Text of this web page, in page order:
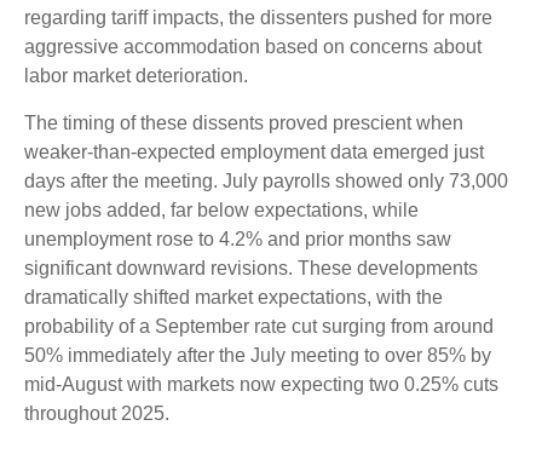
regarding tariff impacts, the dissenters pushed for more
aggressive accommodation based on concerns about
labor market deterioration.
The timing of these dissents proved prescient when
weaker-than-expected employment data emerged just
days after the meeting. July payrolls showed only 73,000
new jobs added, far below expectations, while
unemployment rose to 4.2% and prior months saw
significant downward revisions. These developments
dramatically shifted market expectations, with the
probability of a September rate cut surging from around
50% immediately after the July meeting to over 85% by
mid-August with markets now expecting two 0.25% cuts
throughout 2025.